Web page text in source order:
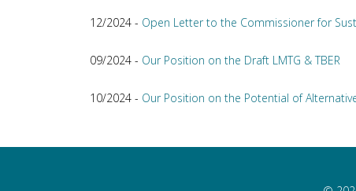
12/2024 - Open Letter to the Commissioner for
09/2024 - Our Position on the Draft LMTG & TBER
10/2024 - Our Position on the Potential of